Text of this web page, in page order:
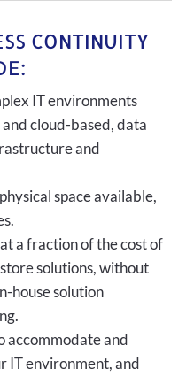
CONTINUITY
IT environments
cloud-based, data
and
space available,
a fraction of the cost of
solutions, without
house solution
accommodate and
IT environment, and